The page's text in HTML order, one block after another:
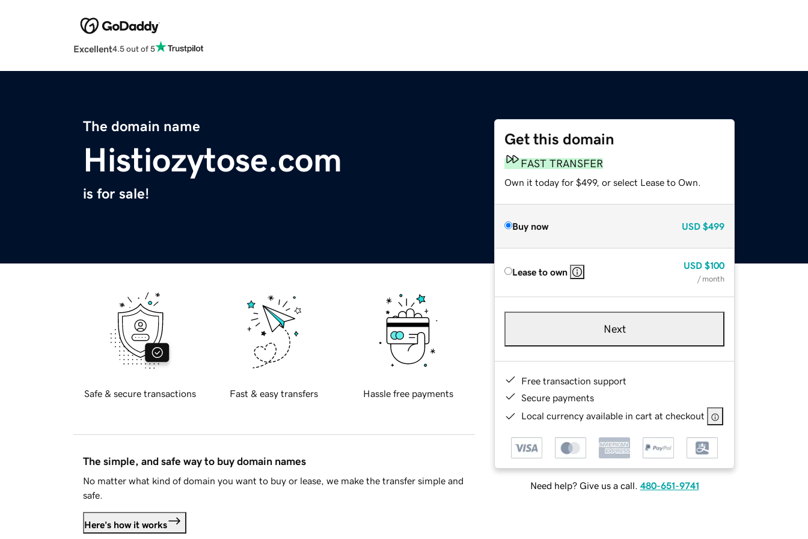
Excellent4.5 out of 5
The domain name
Histiozytose.com
is for sale!
Get this domain
FAST TRANSFER
Own it today for $499, or select Lease to Own.
Buy now USD $499
Lease to own
USD $100
/ month
Next
Free transaction support
Secure payments
Local currency available in cart at checkout
Need help? Give us a call. 480-651-9741
Safe & secure transactions Fast & easy transfers Hassle free payments
The simple, and safe way to buy domain names
No matter what kind of domain you want to buy or lease, we make the transfer simple and
safe.
Here's how it works